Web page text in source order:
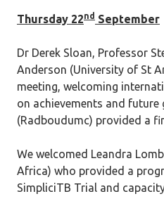
Thursday 22nd September
Dr Derek Sloan, Professor
Anderson (University of St
meeting, welcoming
on achievements and future
(Radboudumc) provided a
We welcomed Leandra
Africa) who provided a
SimpliciTB Trial and